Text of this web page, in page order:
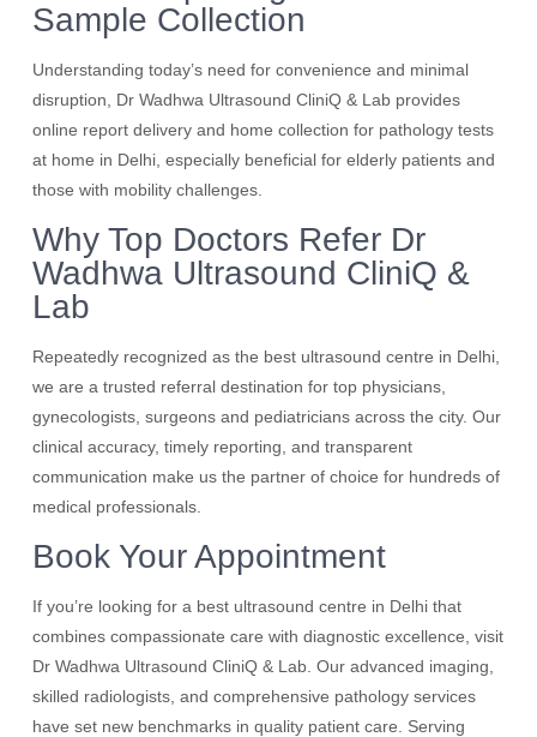
Sample Collection
Understanding today’s need for convenience and minimal
disruption, Dr Wadhwa Ultrasound CliniQ & Lab provides
online report delivery and home collection for pathology tests
at home in Delhi, especially beneficial for elderly patients and
those with mobility challenges.
Why Top Doctors Refer Dr
Wadhwa Ultrasound CliniQ &
Lab
Repeatedly recognized as the best ultrasound centre in Delhi,
we are a trusted referral destination for top physicians,
gynecologists, surgeons and pediatricians across the city. Our
clinical accuracy, timely reporting, and transparent
communication make us the partner of choice for hundreds of
medical professionals.
Book Your Appointment
If you’re looking for a best ultrasound centre in Delhi that
combines compassionate care with diagnostic excellence, visit
Dr Wadhwa Ultrasound CliniQ & Lab. Our advanced imaging,
skilled radiologists, and comprehensive pathology services
have set new benchmarks in quality patient care. Serving